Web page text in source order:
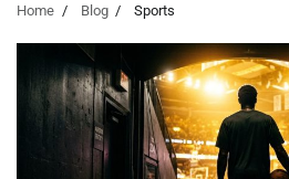
Home Blog Sports